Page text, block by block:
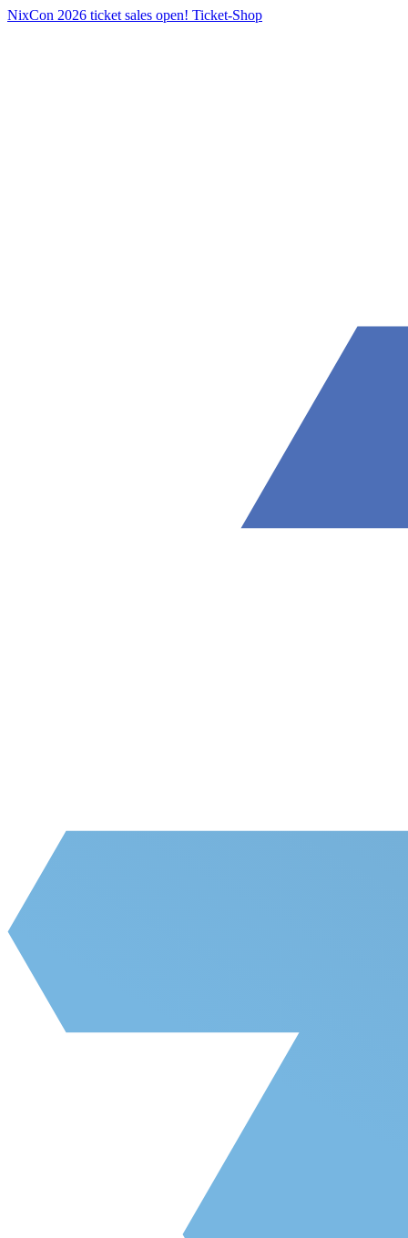
NixCon 2026 ticket sales open! Ticket-Shop